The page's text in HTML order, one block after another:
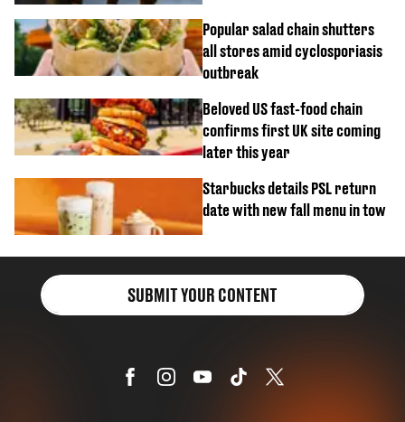
Popular salad chain shutters
all stores amid cyclosporiasis
outbreak
Beloved US fast-food chain
confirms first UK site coming
later this year
Starbucks details PSL return
date with new fall menu in tow
SUBMIT YOUR CONTENT